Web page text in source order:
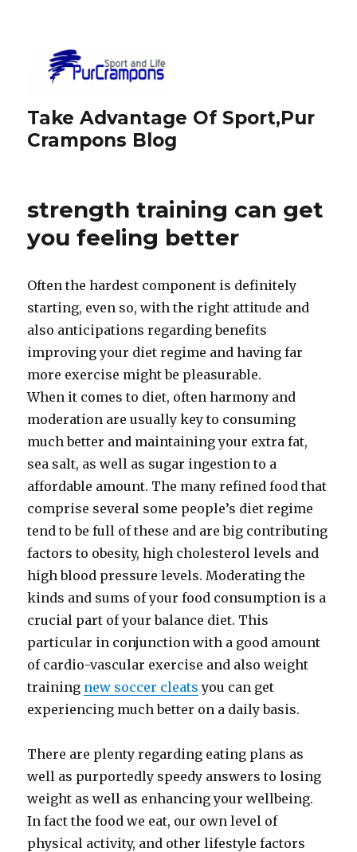
Take Advantage Of Sport,Pur
Crampons Blog
strength training can get
you feeling better
Often the hardest component is definitely
starting, even so, with the right attitude and
also anticipations regarding benefits
improving your diet regime and having far
more exercise might be pleasurable.
When it comes to diet, often harmony and
moderation are usually key to consuming
much better and maintaining your extra fat,
sea salt, as well as sugar ingestion to a
affordable amount. The many refined food that
comprise several some people’s diet regime
tend to be full of these and are big contributing
factors to obesity, high cholesterol levels and
high blood pressure levels. Moderating the
kinds and sums of your food consumption is a
crucial part of your balance diet. This
particular in conjunction with a good amount
of cardio-vascular exercise and also weight
training new soccer cleats you can get
experiencing much better on a daily basis.
There are plenty regarding eating plans as
well as purportedly speedy answers to losing
weight as well as enhancing your wellbeing.
In fact the food we eat, our own level of
physical activity, and other lifestyle factors